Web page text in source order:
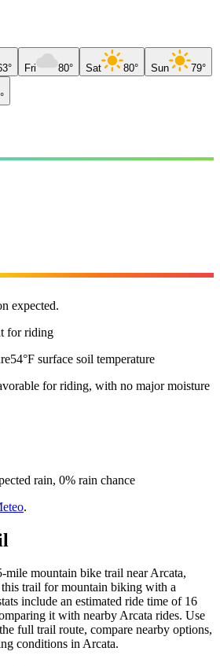
Fri 80° Sat 80° Sun 79°
expected.
for riding
54°F surface soil temperature
for riding, with no major moisture
rain, 0% rain chance
.
mile mountain bike trail near Arcata,
trail for mountain biking with a
include an estimated ride time of 16
it with nearby Arcata rides. Use
full trail route, compare nearby options,
conditions in Arcata.